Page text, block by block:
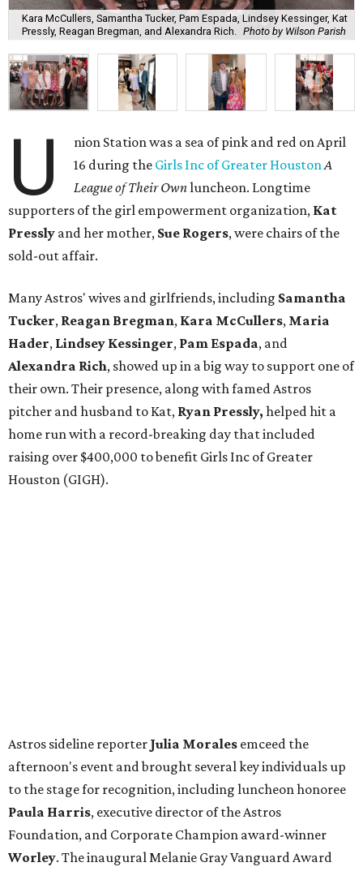
Kara McCullers, Samantha Tucker, Pam Espada, Lindsey Kessinger, Kat
Pressly, Reagan Bregman, and Alexandra Rich.
Photo by Wilson Parish
U
nion Station was a sea of pink and red on April
16 during the Girls Inc of Greater HoustonA
League of Their Ownluncheon. Longtime
supporters of the girl empowerment organization, Kat
Pressly and her mother, Sue Rogers, were chairs of the
sold-out affair.
Many Astros' wives and girlfriends, including Samantha
Tucker, Reagan Bregman, Kara McCullers, Maria
Hader, Lindsey Kessinger, Pam Espada, and
Alexandra Rich, showed up in a big way to support one of
their own. Their presence, along with famed Astros
pitcher and husband to Kat, Ryan Pressly, helped hit a
home run with a record-breaking day that included
raising over $400,000 to benefit Girls Inc of Greater
Houston (GIGH).
Astros sideline reporter Julia Morales emceed the
afternoon's event and brought several key individuals up
to the stage for recognition, including luncheon honoree
Paula Harris, executive director of the Astros
Foundation, and Corporate Champion award-winner
Worley. The inaugural Melanie Gray Vanguard Award